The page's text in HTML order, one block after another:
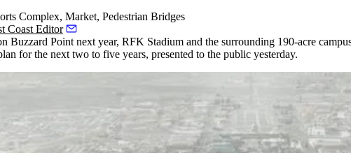
Complex, Market, Pedestrian Bridges
Coast Editor
Buzzard Point next year, RFK Stadium and the surrounding 190-acre
for the next two to five years, presented to the public yesterday.